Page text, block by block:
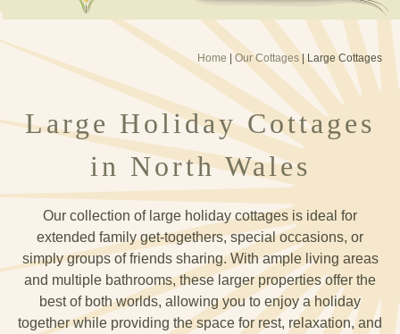
Home Our Cottages |Large Cottages
Large Holiday Cottages
in North Wales
Our collection of large holiday cottages is ideal for
extended family get-togethers, special occasions, or
simply groups of friends sharing. With ample living areas
and multiple bathrooms, these larger properties offer the
best of both worlds, allowing you to enjoy a holiday
together while providing the space for rest, relaxation, and